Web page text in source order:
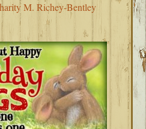
M. Richey-Bentley